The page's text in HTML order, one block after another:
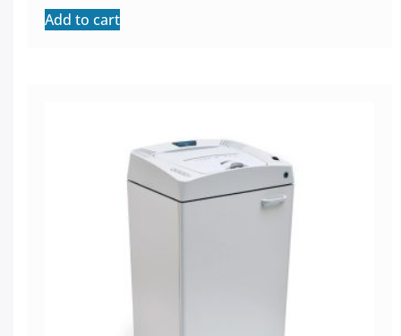
Add to cart